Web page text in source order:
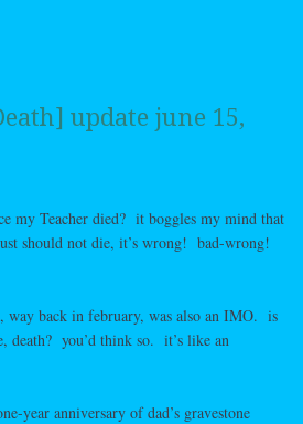
update june 15,
my Teacher died? it boggles my mind that
should not die, it’s wrong! bad-wrong!
way back in february, was also an IMO. is
death? you’d think so. it’s like an
year anniversary of dad’s gravestone